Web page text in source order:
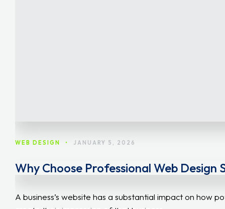
WEB DESIGN • JANUARY 5, 2026
Why Choose Professional Web Design
A business’s website has a substantial impact on how